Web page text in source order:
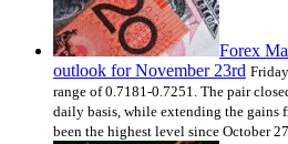
Forex
outlook for November 23rd
range of 0.7181-0.7251. The pair
daily basis, while extending the gains
been the highest level since October